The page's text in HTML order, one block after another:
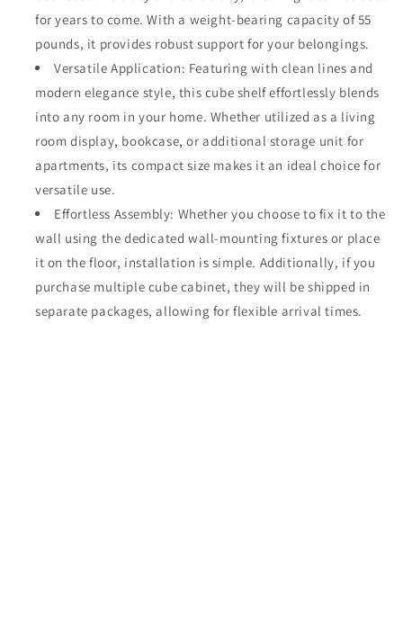
for years to come. With a weight-bearing capacity of 55
pounds, it provides robust support for your belongings.
Versatile Application: Featuring with clean lines and
modern elegance style, this cube shelf effortlessly blends
into any room in your home. Whether utilized as a living
room display, bookcase, or additional storage unit for
apartments, its compact size makes it an ideal choice for
versatile use.
Effortless Assembly: Whether you choose to fix it to the
wall using the dedicated wall-mounting fixtures or place
it on the floor, installation is simple. Additionally, if you
purchase multiple cube cabinet, they will be shipped in
separate packages, allowing for flexible arrival times.